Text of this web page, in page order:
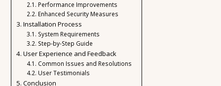
Performance Improvements
Enhanced Security Measures
Installation Process
System Requirements
Step-by-Step Guide
User Experience and Feedback
Common Issues and Resolutions
User Testimonials
Conclusion